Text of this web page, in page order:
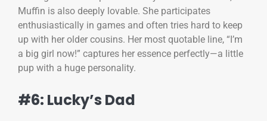
Muffin is also deeply lovable. She participates
enthusiastically in games and often tries hard to keep
up with her older cousins. Her most quotable line, “I’m
a big girl now!” captures her essence perfectly—a little
pup with a huge personality.
#6: Lucky’s Dad